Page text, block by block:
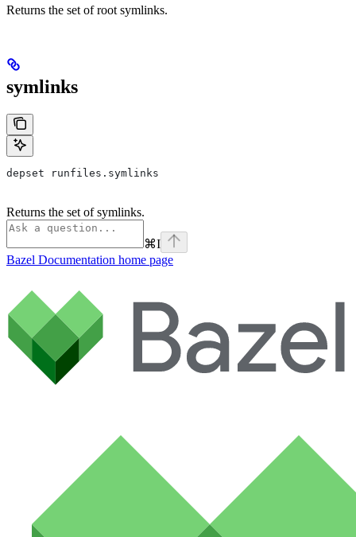
Returns the set of root symlinks.
symlinks
depset runfiles.symlinks
Returns the set of symlinks.
⌘I
Bazel Documentation home page